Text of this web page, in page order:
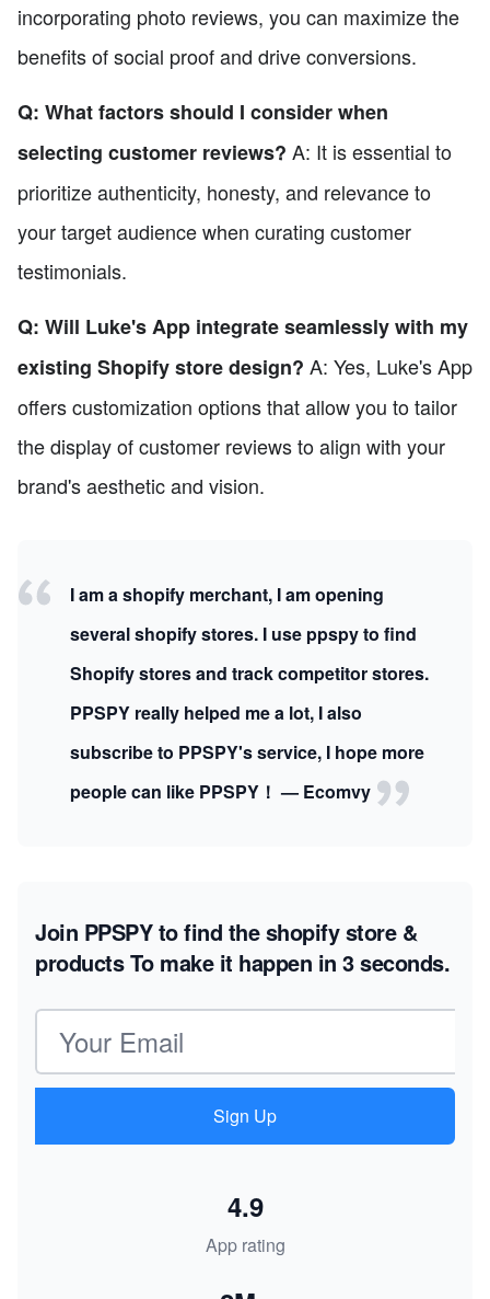
incorporating photo reviews, you can maximize the
benefits of social proof and drive conversions.
Q: What factors should I consider when
selecting customer reviews? A: It is essential to
prioritize authenticity, honesty, and relevance to
your target audience when curating customer
testimonials.
Q: Will Luke's App integrate seamlessly with my
existing Shopify store design? A: Yes, Luke's App
offers customization options that allow you to tailor
the display of customer reviews to align with your
brand's aesthetic and vision.
I am a shopify merchant, I am opening
several shopify stores. I use ppspy to find
Shopify stores and track competitor stores.
PPSPY really helped me a lot, I also
subscribe to PPSPY's service, I hope more
people can like PPSPY！ — Ecomvy
Join PPSPY to find the shopify store &
productsTo make it happen in 3 seconds.
Email address
Sign Up
App rating
4.9